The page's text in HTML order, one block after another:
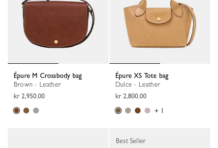
Épure M Crossbody bag
Brown - Leather
kr 2,950.00
Épure XS Tote bag
Dulce - Leather
kr 2,800.00
+ 1
Best Seller